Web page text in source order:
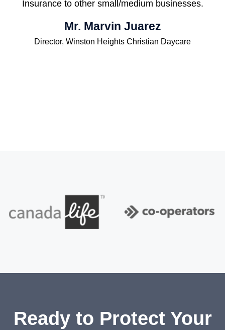
Insurance to other small/medium businesses.
Mr. Marvin Juarez
Director, Winston Heights Christian Daycare
Ready to Protect Your